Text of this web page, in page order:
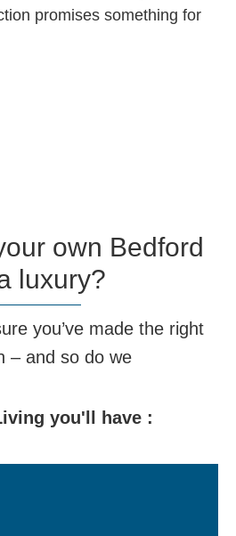
promises something for
own Bedford
luxury?
you’ve made the right
– and so do we
you'll have :